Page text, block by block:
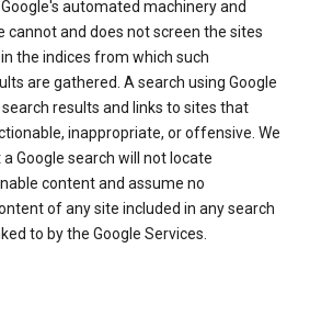
automated machinery and
cannot and does not screen the sites
the indices from which such
are gathered. A search using Google
results and links to sites that
inappropriate, or offensive. We
Google search will not locate
content and assume no
of any site included in any search
to by the Google Services.